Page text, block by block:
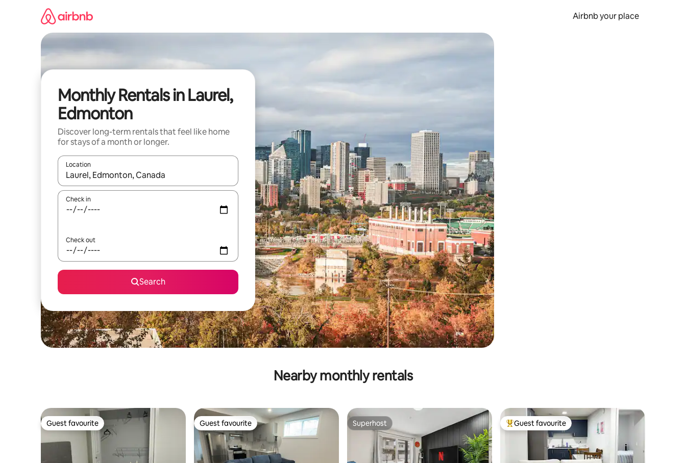
Airbnb your place
Monthly Rentals in Laurel,
Edmonton
Discover long-term rentals that feel like home
for stays of a month or longer.
Location
When results are available, navigate with the up and down arrow keys or explore by touch or swipe gestures.
Check in
Check out
Search
Nearby monthly rentals
Guest favourite
Guest favourite Guest favourite
Guest favourite Superhost
Superhost Top guest favourite
Guest favourite